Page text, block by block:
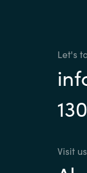
Let's
Visit us